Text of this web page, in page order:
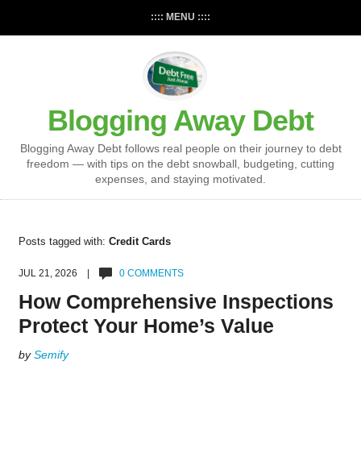
:::: MENU ::::
Blogging Away Debt
Blogging Away Debt follows real people on their journey to debt
freedom — with tips on the debt snowball, budgeting, cutting
expenses, and staying motivated.
Posts tagged with: Credit Cards
JUL 21, 2026 | 0 COMMENTS
How Comprehensive Inspections
Protect Your Home’s Value
bySemify